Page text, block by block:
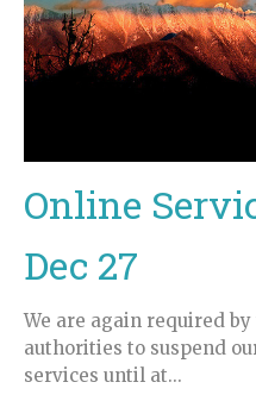
Online
Dec 27
We are again required
authorities to suspend
services until at...